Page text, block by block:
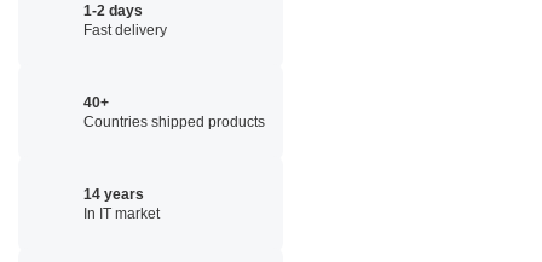
1-2 days
Fast delivery
40+
Countries shipped products
14 years
In IT market